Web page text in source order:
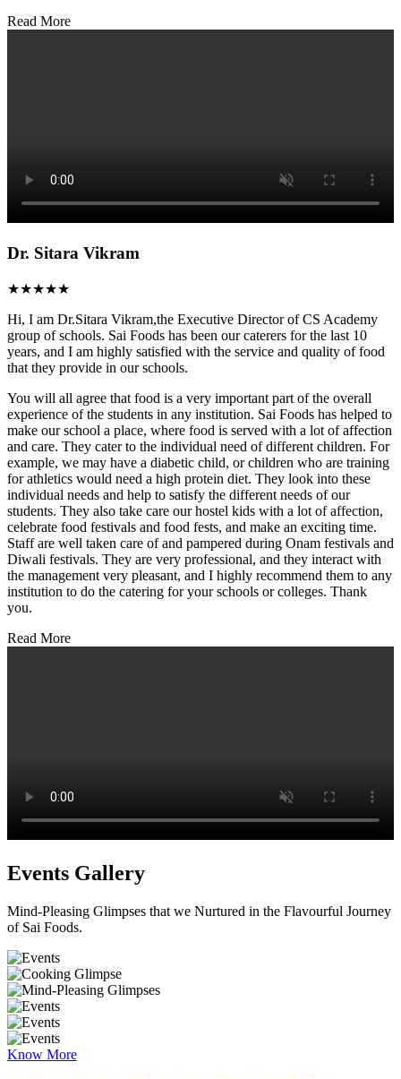
Read More
Dr. Sitara Vikram
★★★★★
Hi, I am Dr.Sitara Vikram,the Executive Director of CS Academy
group of schools. Sai Foods has been our caterers for the last 10
years, and I am highly satisfied with the service and quality of food
that they provide in our schools.
You will all agree that food is a very important part of the overall
experience of the students in any institution. Sai Foods has helped to
make our school a place, where food is served with a lot of affection
and care. They cater to the individual need of different children. For
example, we may have a diabetic child, or children who are training
for athletics would need a high protein diet. They look into these
individual needs and help to satisfy the different needs of our
students. They also take care our hostel kids with a lot of affection,
celebrate food festivals and food fests, and make an exciting time.
Staff are well taken care of and pampered during Onam festivals and
Diwali festivals. They are very professional, and they interact with
the management very pleasant, and I highly recommend them to any
institution to do the catering for your schools or colleges. Thank
you.
Read More
Events Gallery
Mind-Pleasing Glimpses that we Nurtured in the Flavourful Journey
of Sai Foods.
Know More